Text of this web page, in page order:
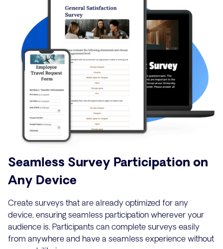
Seamless Survey Participation on
Any Device
Create surveys that are already optimized for any
device, ensuring seamless participation wherever your
audience is. Participants can complete surveys easily
from anywhere and have a seamless experience without